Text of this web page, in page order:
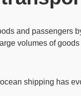
and passengers
volumes of
shipping has